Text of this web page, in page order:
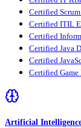
Certified
Certified ITIL
Certified
Certified Java
Certified
Certified
Artificial